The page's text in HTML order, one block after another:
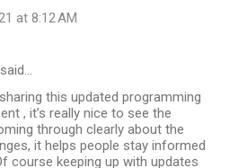
at 8:12 AM
said…
this updated programming
, it’s really nice to see the
through clearly about the
it helps people stay informed
course keeping up with updates